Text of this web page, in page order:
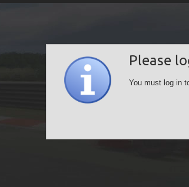
Please
You must log in